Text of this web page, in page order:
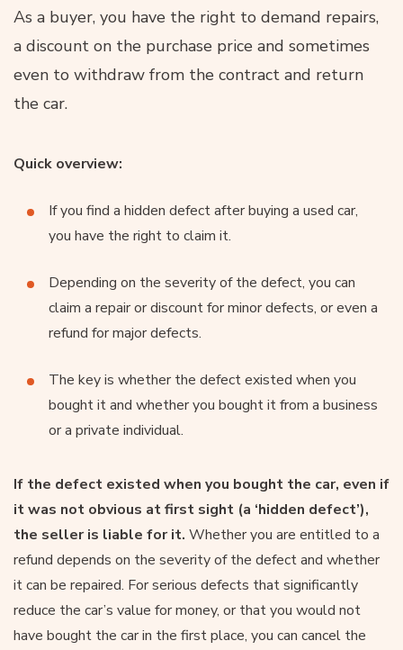
As a buyer, you have the right to demand repairs,
a discount on the purchase price and sometimes
even to withdraw from the contract and return
the car.
Quick overview:
If you find a hidden defect after buying a used car,
you have the right to claim it.
Depending on the severity of the defect, you can
claim a repair or discount for minor defects, or even a
refund for major defects.
The key is whether the defect existed when you
bought it and whether you bought it from a business
or a private individual.
If the defect existed when you bought the car, even if
it was not obvious at first sight (a ‘hidden defect’),
the seller is liable for it. Whether you are entitled to a
refund depends on the severity of the defect and whether
it can be repaired. For serious defects that significantly
reduce the car’s value for money, or that you would not
have bought the car in the first place, you can cancel the